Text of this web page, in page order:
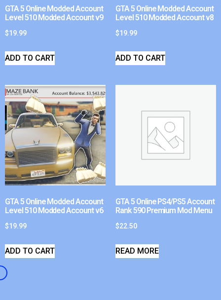
GTA 5 Online Modded Account
Level 510 Modded Account v9
$19.99
ADD TO CART
GTA 5 Online Modded Account
Level 510 Modded Account v8
$19.99
ADD TO CART
GTA 5 Online Modded Account
Level 510 Modded Account v6
$19.99
ADD TO CART
GTA 5 Online PS4/PS5 Account
Rank 590 Premium Mod Menu
$22.50
READ MORE